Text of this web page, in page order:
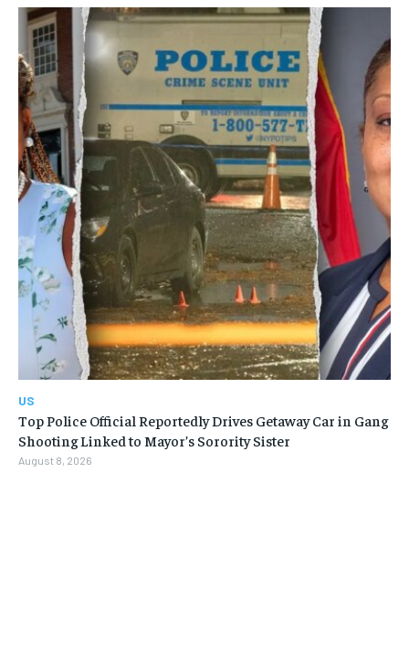
US
Top Police Official Reportedly Drives Getaway Car in Gang
Shooting Linked to Mayor’s Sorority Sister
August 8, 2026